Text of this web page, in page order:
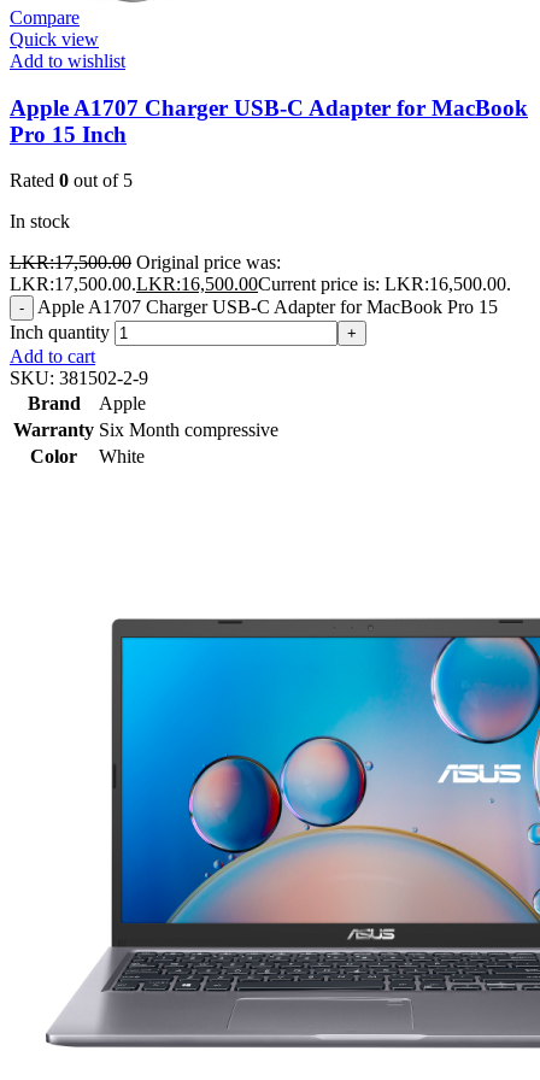
Compare
Quick view
Add to wishlist
Apple A1707 Charger USB-C Adapter for MacBook
Pro 15 Inch
Rated 0 out of 5
In stock
LKR:17,500.00 Original price was:
LKR:17,500.00.LKR:16,500.00Current price is: LKR:16,500.00.
-
Apple A1707 Charger USB-C Adapter for MacBook Pro 15
Inch quantity
+
Add to cart
SKU: 381502-2-9
Brand
Apple
Warranty Six Month compressive
Color
White